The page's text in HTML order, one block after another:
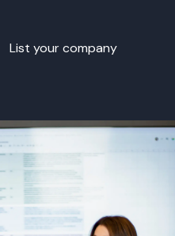
List your company